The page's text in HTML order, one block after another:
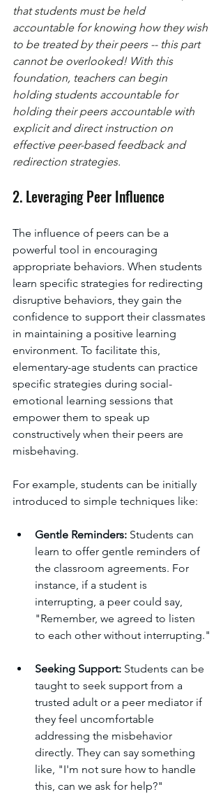
that students must be held
accountable for knowing how they wish
to be treated by their peers -- this part
cannot be overlooked! With this
foundation, teachers can begin
holding students accountable for
holding their peers accountable with
explicit and direct instruction on
effective peer-based feedback and
redirection strategies.
2. Leveraging Peer Influence
The influence of peers can be a
powerful tool in encouraging
appropriate behaviors. When students
learn specific strategies for redirecting
disruptive behaviors, they gain the
confidence to support their classmates
in maintaining a positive learning
environment. To facilitate this,
elementary-age students can practice
specific strategies during social-
emotional learning sessions that
empower them to speak up
constructively when their peers are
misbehaving.
For example, students can be initially
introduced to simple techniques like:
Gentle Reminders: Students can
learn to offer gentle reminders of
the classroom agreements. For
instance, if a student is
interrupting, a peer could say,
"Remember, we agreed to listen
to each other without interrupting."
Seeking Support: Students can be
taught to seek support from a
trusted adult or a peer mediator if
they feel uncomfortable
addressing the misbehavior
directly. They can say something
like, "I'm not sure how to handle
this, can we ask for help?"